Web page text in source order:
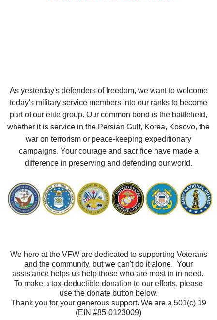
As yesterday's defenders of freedom, we want to welcome
today's military service members into our ranks to become
part of our elite group. Our common bond is the battlefield,
whether it is service in the Persian Gulf, Korea, Kosovo, the
war on terrorism or peace-keeping expeditionary
campaigns. Your courage and sacrifice have made a
difference in preserving and defending our world.
We here at the VFW are dedicated to supporting Veterans
and the community, but we can't do it alone. Your
assistance helps us help those who are most in in need.
To make a tax-deductible donation to our efforts, please
use the donate button below.
Thank you for your generous support. We are a 501(c) 19
(EIN #85-0123009)